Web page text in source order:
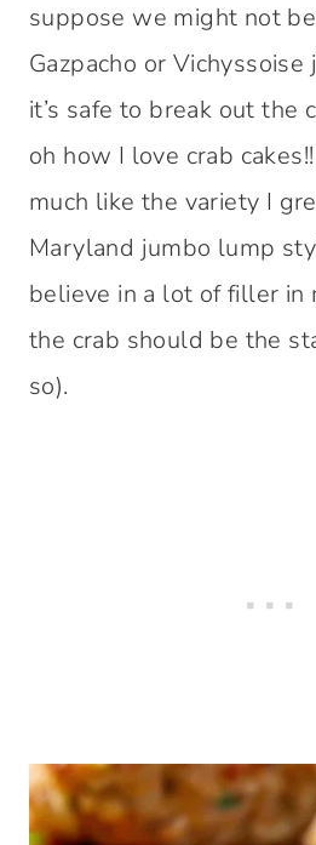
suppose we might not be
Gazpacho or
it’s safe to break out the
oh how I love crab
much like the variety I
Maryland jumbo lump
believe in a lot of filler in
the crab should be the
so).